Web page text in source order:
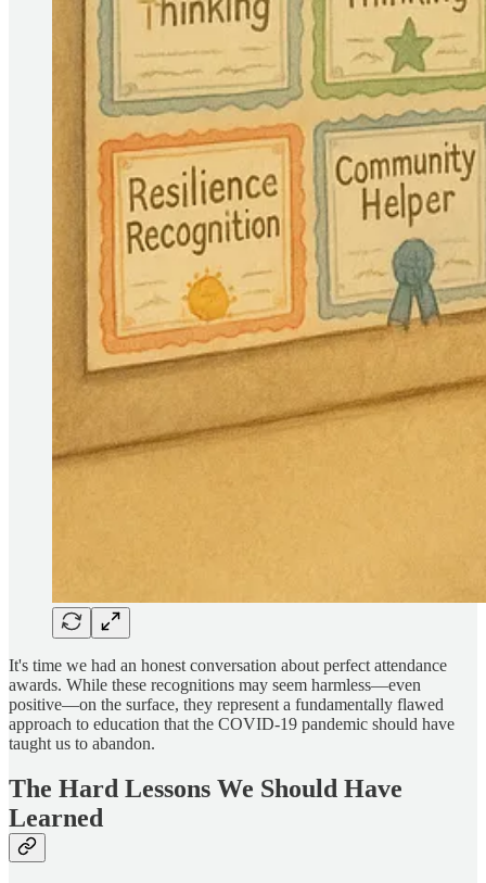
It's time we had an honest conversation about perfect attendance
awards. While these recognitions may seem harmless—even
positive—on the surface, they represent a fundamentally flawed
approach to education that the COVID-19 pandemic should have
taught us to abandon.
The Hard Lessons We Should Have
Learned